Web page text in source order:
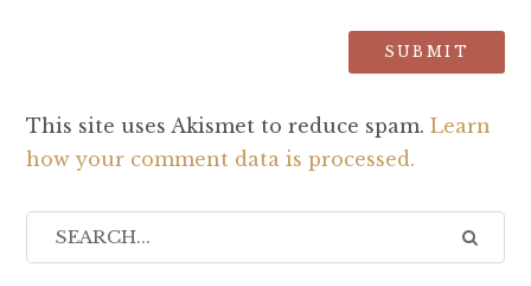
This site uses Akismet to reduce spam. Learn
how your comment data is processed.